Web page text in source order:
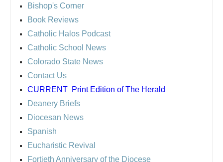
Bishop's Corner
Book Reviews
Catholic Halos Podcast
Catholic School News
Colorado State News
Contact Us
CURRENT Print Edition of The Herald
Deanery Briefs
Diocesan News
Spanish
Eucharistic Revival
Fortieth Anniversary of the Diocese